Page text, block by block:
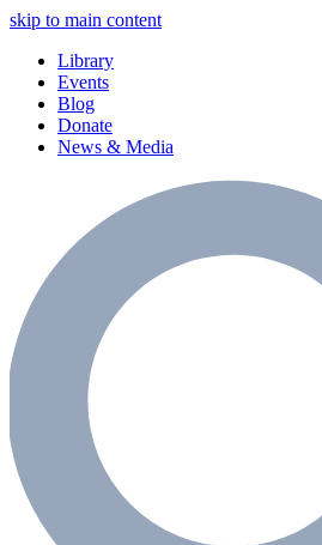
skip to main content
Library
Events
Blog
Donate
News & Media